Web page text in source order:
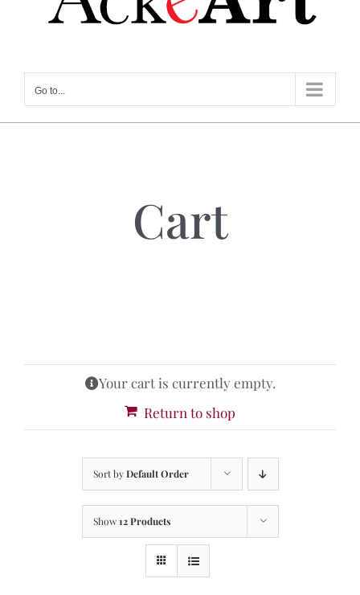
Go to...
Cart
Your cart is currently empty.
Return to shop
Sort byDefault Order
Show12 Products